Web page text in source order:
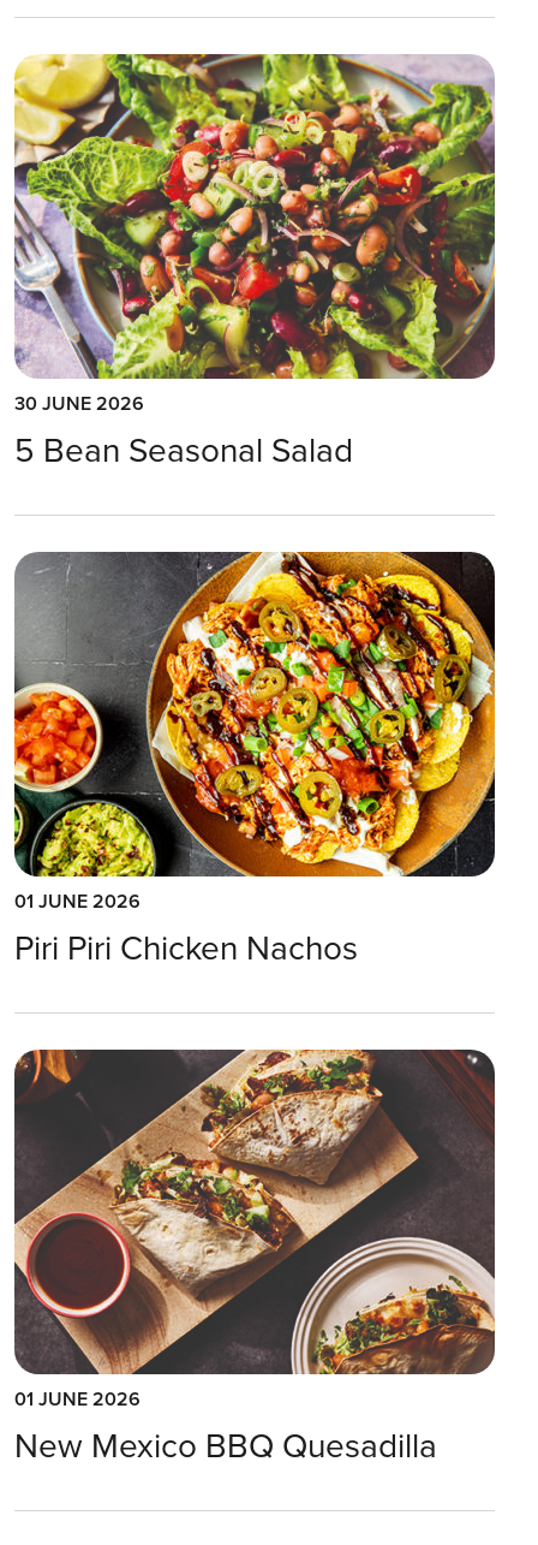
30 JUNE 2026
5 Bean Seasonal Salad
01 JUNE 2026
Piri Piri Chicken Nachos
01 JUNE 2026
New Mexico BBQ Quesadilla